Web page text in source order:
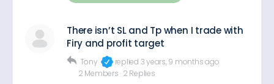
There isn’t SL and Tp when I trade with
Firy and profit target
Tony replied 3 years, 9 months ago
2 Members · 2 Replies